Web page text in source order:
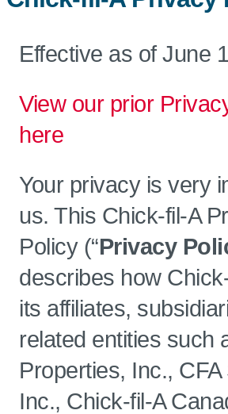
Effective as of June
View our prior
here
Your privacy is very
us. This Chick-fil-A
Policy (“Privacy
describes how
its affiliates,
related entities such
Properties, Inc., CFA
Inc., Chick-fil-A